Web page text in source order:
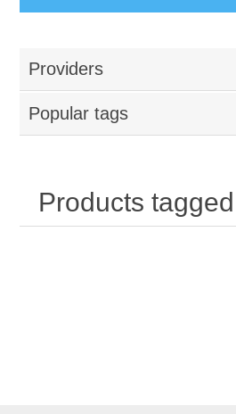
Providers
Popular tags
Products